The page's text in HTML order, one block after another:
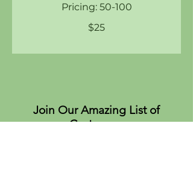
Pricing: 50-100
$25
Join Our Amazing List of
Customers